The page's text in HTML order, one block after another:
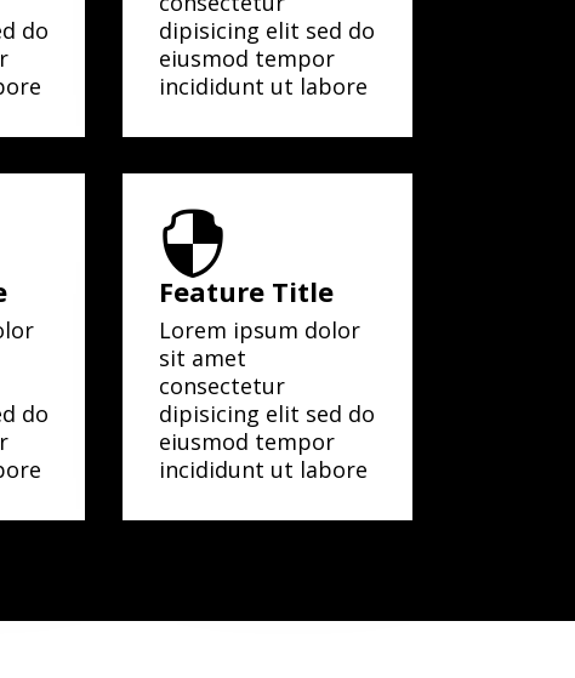
do
dipisicing elit sed do
eiusmod tempor
incididunt ut labore
do

Feature Title
Lorem ipsum dolor
sit amet
consectetur
dipisicing elit sed do
eiusmod tempor
incididunt ut labore